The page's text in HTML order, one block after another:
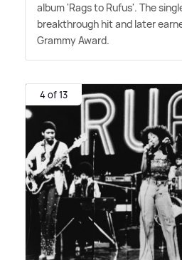
album 'Rags to Rufus'. The
breakthrough hit and later
Grammy Award.
4 of 13